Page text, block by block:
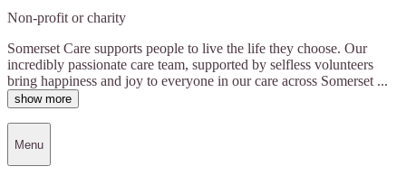
Non-profit or charity
Somerset Care supports people to live the life they choose. Our
incredibly passionate care team, supported by selfless volunteers
bring happiness and joy to everyone in our care across Somerset ...
show more
Menu